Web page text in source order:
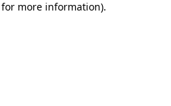
more information).